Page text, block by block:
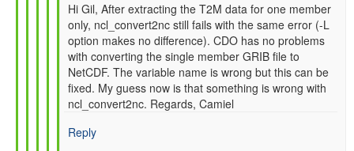
In
reply
to
Re:
How
to
read
GFS
SFC
Hi Gil, After extracting the T2M data for one member
only, ncl_convert2nc still fails with the same error (-L
option makes no difference). CDO has no problems
with converting the single member GRIB file to
NetCDF. The variable name is wrong but this can be
fixed. My guess now is that something is wrong with
ncl_convert2nc. Regards, Camiel
Reply